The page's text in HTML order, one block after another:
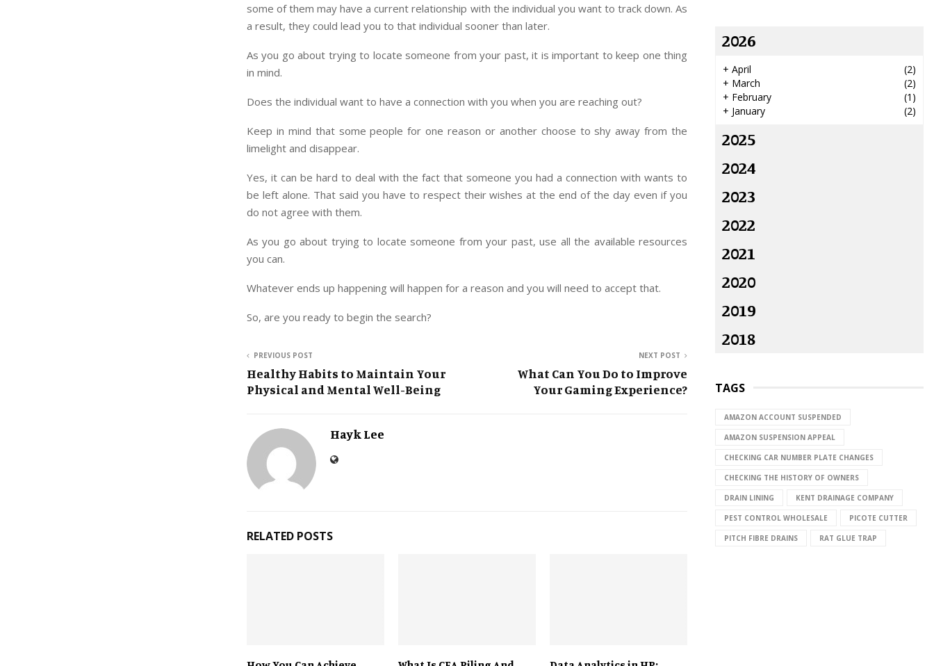
some of them may have a current relationship with the individual you want to track down. As
a result, they could lead you to that individual sooner than later.
As you go about trying to locate someone from your past, it is important to keep one thing
in mind.
Does the individual want to have a connection with you when you are reaching out?
Keep in mind that some people for one reason or another choose to shy away from the
limelight and disappear.
Yes, it can be hard to deal with the fact that someone you had a connection with wants to
be left alone. That said you have to respect their wishes at the end of the day even if you
do not agree with them.
As you go about trying to locate someone from your past, use all the available resources
you can.
Whatever ends up happening will happen for a reason and you will need to accept that.
So, are you ready to begin the search?
PREVIOUS POST
Healthy Habits to Maintain Your
Physical and Mental Well-Being
NEXT POST
What Can You Do to Improve
Your Gaming Experience?
Hayk Lee
RELATED POSTS
2026
+ April
(2)
+ March
(2)
+ February
(1)
+ January (2)
2025
2024
2023
2022
2021
2020
2019
2018
TAGS
AMAZON ACCOUNT SUSPENDED
AMAZON SUSPENSION APPEAL
CHECKING CAR NUMBER PLATE CHANGES
CHECKING THE HISTORY OF OWNERS
DRAIN LINING KENT DRAINAGE COMPANY
PEST CONTROL WHOLESALE PICOTE CUTTER
PITCH FIBRE DRAINS RAT GLUE TRAP